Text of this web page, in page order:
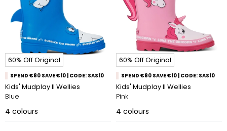
60% Off Original
SPEND €80 SAVE €10 | CODE: SAS10
Kids' Mudplay II Wellies
Blue
4 colours
60% Off Original
SPEND €80 SAVE €10 | CODE: SAS10
Kids' Mudplay II Wellies
Pink
4 colours